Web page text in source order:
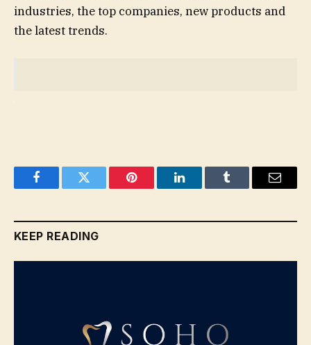
industries, the top companies, new products and
the latest trends.
FacebookTwitter Pinterest LinkedInTumblr Email
KEEP READING